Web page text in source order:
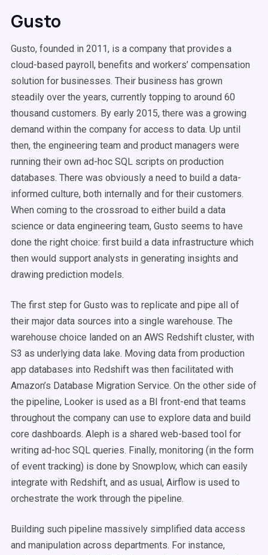
Gusto
Gusto, founded in 2011, is a company that provides a
cloud-based payroll, benefits and workers’ compensation
solution for businesses. Their business has grown
steadily over the years, currently topping to around 60
thousand customers. By early 2015, there was a growing
demand within the company for access to data. Up until
then, the engineering team and product managers were
running their own ad-hoc SQL scripts on production
databases. There was obviously a need to build a data-
informed culture, both internally and for their customers.
When coming to the crossroad to either build a data
science or data engineering team, Gusto seems to have
done the right choice: first build a data infrastructure which
then would support analysts in generating insights and
drawing prediction models.
The first step for Gusto was to replicate and pipe all of
their major data sources into a single warehouse. The
warehouse choice landed on an AWS Redshift cluster, with
S3 as underlying data lake. Moving data from production
app databases into Redshift was then facilitated with
Amazon’s Database Migration Service. On the other side of
the pipeline, Looker is used as a BI front-end that teams
throughout the company can use to explore data and build
core dashboards. Aleph is a shared web-based tool for
writing ad-hoc SQL queries. Finally, monitoring (in the form
of event tracking) is done by Snowplow, which can easily
integrate with Redshift, and as usual, Airflow is used to
orchestrate the work through the pipeline.
Building such pipeline massively simplified data access
and manipulation across departments. For instance,